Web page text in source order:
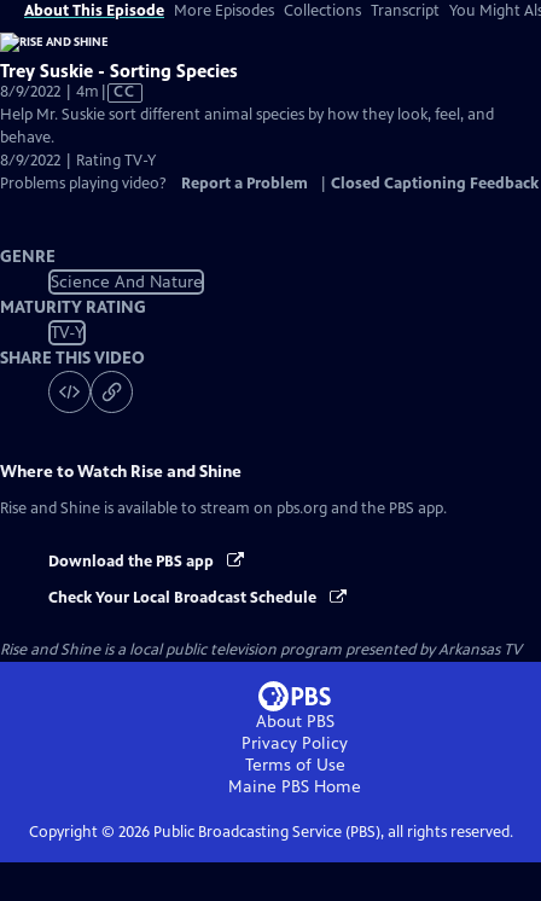
About This Episode More Episodes Collections Transcript You Might
Trey Suskie - Sorting Species
8/9/2022 | 4m Video
has
Captions
CC
Help Mr. Suskie sort different animal species by how they look, feel, and
behave.
8/9/2022 | Rating TV-Y
Problems playing video?
Report a Problem Closed Captioning Feedback
GENRE
Science And Nature
MATURITY RATING
TV-Y
SHARE THIS VIDEO
Where to Watch Rise and Shine
Rise and Shine is available to stream on pbs.org and the PBS app.
Download the PBS app
Check Your Local Broadcast Schedule
Rise and Shineis a local public television program presented byArkansas TV
About PBS
Privacy Policy
Terms of Use
Maine PBS Home
Copyright © 2026Public Broadcasting Service (PBS), all rights reserved.